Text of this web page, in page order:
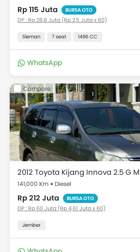
Rp 115 Juta BURSA OTO
DP : Rp 28,8 Juta (Rp 2,5 Juta x 60)
Sleman 7 seat 1496 CC
WhatsApp
Compare
2012 Toyota Kijang Innova 2.5 G
141,000 Km Diesel
Rp 212 Juta BURSA OTO
DP : Rp 60 Juta (Rp 4,61 Juta x 60)
Jember